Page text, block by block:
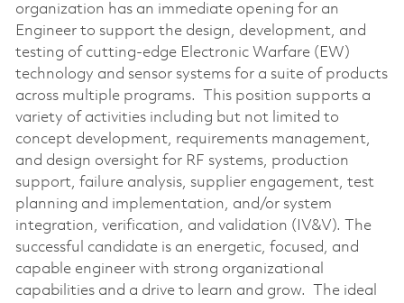
organization has an immediate opening for an
Engineer to support the design, development, and
testing of cutting-edge Electronic Warfare (EW)
technology and sensor systems for a suite of products
across multiple programs. This position supports a
variety of activities including but not limited to
concept development, requirements management,
and design oversight for RF systems, production
support, failure analysis, supplier engagement, test
planning and implementation, and/or system
integration, verification, and validation (IV&V). The
successful candidate is an energetic, focused, and
capable engineer with strong organizational
capabilities and a drive to learn and grow. The ideal